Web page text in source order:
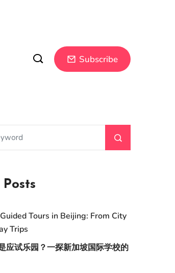
Subscribe
Tours in Beijing: From City
Trips
应试乐园？一探新加坡国际学校的